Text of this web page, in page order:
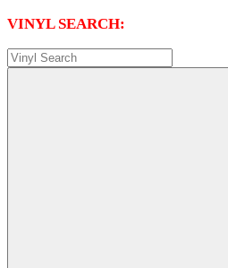
VINYL SEARCH: